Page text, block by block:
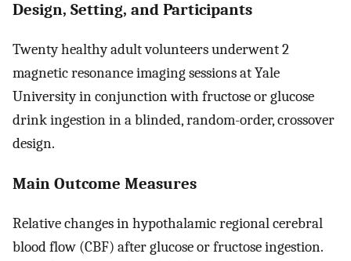
Design, Setting, and Participants
Twenty healthy adult volunteers underwent 2
magnetic resonance imaging sessions at Yale
University in conjunction with fructose or glucose
drink ingestion in a blinded, random-order, crossover
design.
Main Outcome Measures
Relative changes in hypothalamic regional cerebral
blood flow (CBF) after glucose or fructose ingestion.